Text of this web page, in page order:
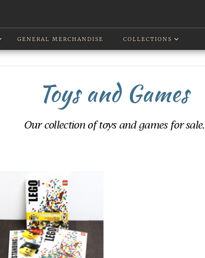
GENERAL MERCHANDISE COLLECTIONS
Toys and Games
Our collection of toys and games for sale.